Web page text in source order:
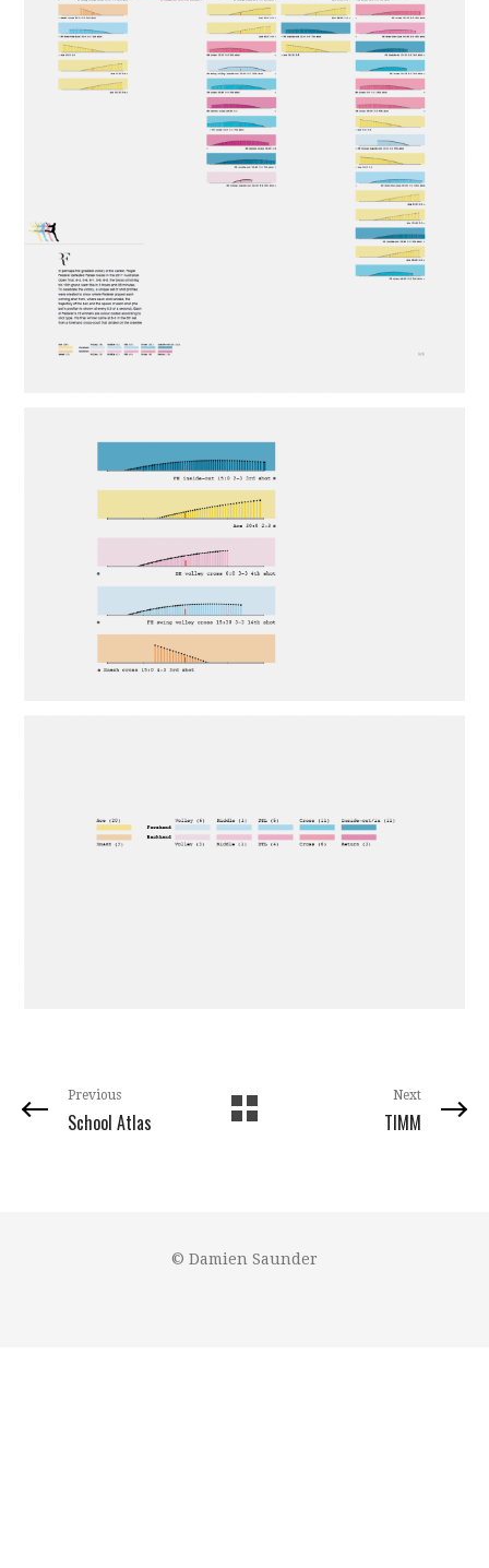
Previous
School Atlas
Next
TIMM
© Damien Saunder